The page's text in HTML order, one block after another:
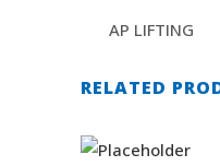
AP LIFTING
RELATED